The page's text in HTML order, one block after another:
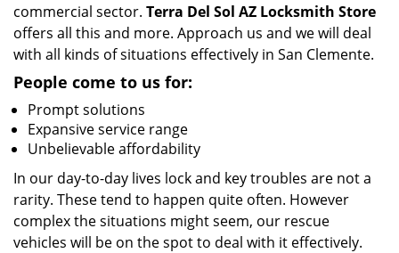
commercial sector. Terra Del Sol AZ Locksmith Store
offers all this and more. Approach us and we will deal
with all kinds of situations effectively in San Clemente.
People come to us for:
Prompt solutions
Expansive service range
Unbelievable affordability
In our day-to-day lives lock and key troubles are not a
rarity. These tend to happen quite often. However
complex the situations might seem, our rescue
vehicles will be on the spot to deal with it effectively.